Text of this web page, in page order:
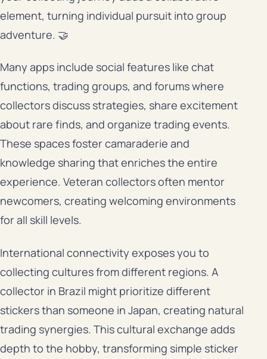
element, turning individual pursuit into group
adventure. 🤝
Many apps include social features like chat
functions, trading groups, and forums where
collectors discuss strategies, share excitement
about rare finds, and organize trading events.
These spaces foster camaraderie and
knowledge sharing that enriches the entire
experience. Veteran collectors often mentor
newcomers, creating welcoming environments
for all skill levels.
International connectivity exposes you to
collecting cultures from different regions. A
collector in Brazil might prioritize different
stickers than someone in Japan, creating natural
trading synergies. This cultural exchange adds
depth to the hobby, transforming simple sticker